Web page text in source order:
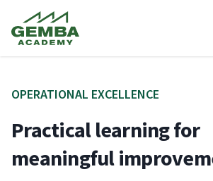
OPER­A­TIONAL EXCELLENCE
Practical learning for
meaningful